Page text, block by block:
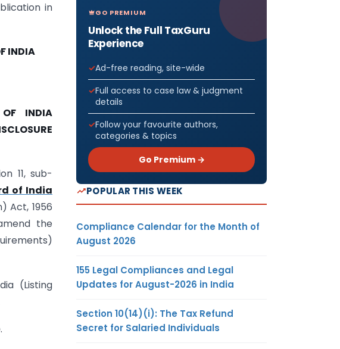
in
INDIA
OF INDIA
11, sub-
of India
Act, 1956
the
(Listing
GO PREMIUM
Unlock the Full TaxGuru
Experience
Ad-free reading, site-wide
Full access to case law & judgment
details
Follow your favourite authors,
categories & topics
Go Premium →
POPULAR THIS WEEK
Compliance Calendar for the Month of
August 2026
155 Legal Compliances and Legal
Updates for August-2026 in India
Section 10(14)(i): The Tax Refund
Secret for Salaried Individuals